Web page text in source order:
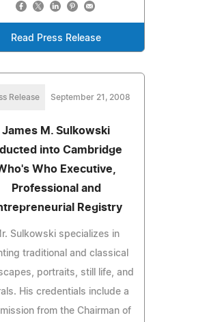
Read Press Release
Release September 21, 2008
James M. Sulkowski
into Cambridge
Who Executive,
Professional and
Registry
Sulkowski specializes in
traditional and classical
portraits, still life, and
His credentials include a
from the Chairman of